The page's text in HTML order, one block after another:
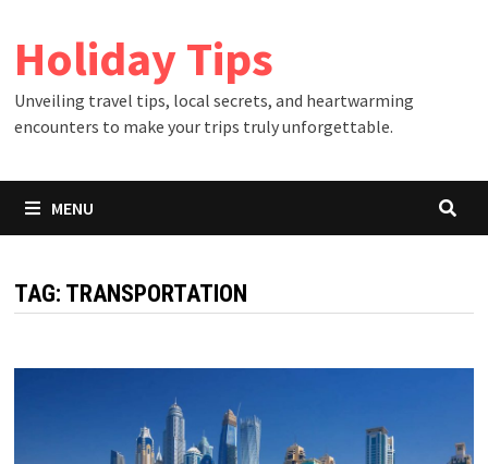
content
Holiday Tips
Unveiling travel tips, local secrets, and heartwarming
encounters to make your trips truly unforgettable.
MENU
TAG: TRANSPORTATION